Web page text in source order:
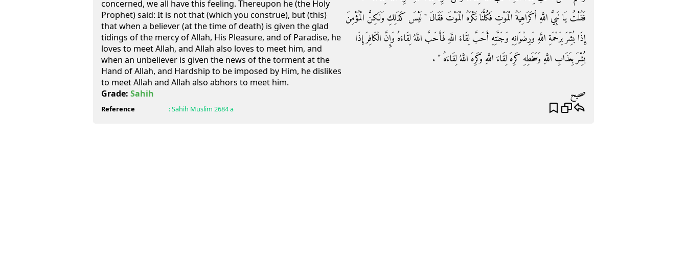
concerned, we all have this feeling. Thereupon he (the Holy
Prophet) said: It is not that (which you construe), but (this)
that when a believer (at the time of death) is given the glad
tidings of the mercy of Allah, His Pleasure, and of Paradise, he
loves to meet Allah, and Allah also loves to meet him, and
when an unbeliever is given the news of the torment at the
Hand of Allah, and Hardship to be imposed by Him, he dislikes
to meet Allah and Allah also abhors to meet him.
فَقُلْتُ يَا نَبِيَّ اللَّهِ أَكَرَاهِيَةُ الْمَوْتِ فَكُلُّنَا نَكْرَهُ الْمَوْتَ فَقَالَ ‏"‏ لَيْسَ كَذَلِكِ وَلَكِنَّ الْمُؤْمِنَ
إِذَا بُشِّرَ بِرَحْمَةِ اللَّهِ وَرِضْوَانِهِ وَجَنَّتِهِ أَحَبَّ لِقَاءَ اللَّهِ فَأَحَبَّ اللَّهُ لِقَاءَهُ وَإِنَّ الْكَافِرَ إِذَا
بُشِّرَ بِعَذَابِ اللَّهِ وَسَخَطِهِ كَرِهَ لِقَاءَ اللَّهِ وَكَرِهَ اللَّهُ لِقَاءَهُ ‏"‏ ‏.‏
Grade: Sahih صحيح
Reference :Sahih Muslim 2684 a